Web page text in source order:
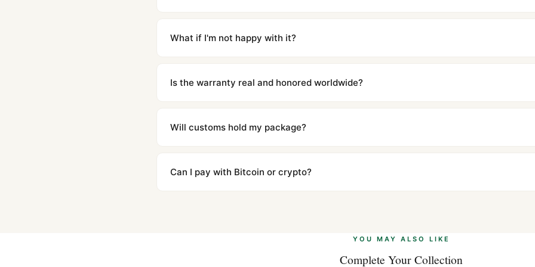
countries. Packages are discreetly labeled with no branding outside. Full tracking provided.
What if I'm not happy with it?
contact our team and we'll send you return instructions.
Is the warranty real and honored worldwide?
honor the warranty for all customers worldwide. Our WhatsApp support is available 24/7 if
Will customs hold my package?
majority of our shipments clear without any problem. In rare cases where customs holds a
to resolve it.
Can I pay with Bitcoin or crypto?
YOU MAY ALSO LIKE
Complete Your Collection